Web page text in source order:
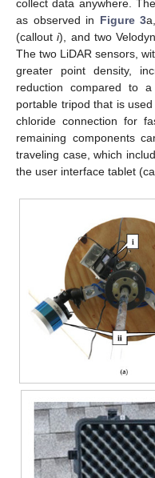
collect data anywhere.
as observed in Figure 3
(callouti), and two
The two LiDAR sensors,
greater point density,
reduction compared to
portable tripod that is
chloride connection for
remaining components
traveling case, which
the user interface tablet